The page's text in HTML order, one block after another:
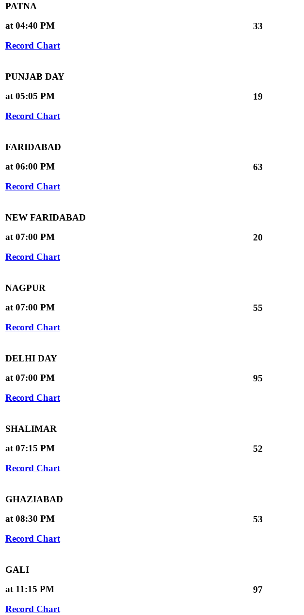
PATNA
at 04:40 PM
Record Chart
33
PUNJAB DAY
at 05:05 PM
Record Chart
19
FARIDABAD
at 06:00 PM
Record Chart
63
NEW FARIDABAD
at 07:00 PM
Record Chart
20
NAGPUR
at 07:00 PM
Record Chart
55
DELHI DAY
at 07:00 PM
Record Chart
95
SHALIMAR
at 07:15 PM
Record Chart
52
GHAZIABAD
at 08:30 PM
Record Chart
53
GALI
at 11:15 PM
Record Chart
97